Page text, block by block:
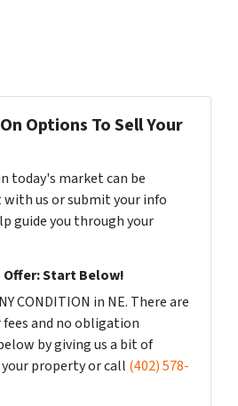
Options To Sell Your
today's market can be
with us or submit your info
guide you through your
Offer: Start Below!
CONDITION in NE. There are
and no obligation
by giving us a bit of
property or call (402) 578-